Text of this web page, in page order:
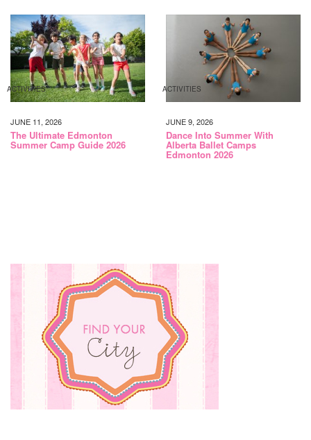
ACTIVITIES
JUNE 11, 2026
The Ultimate Edmonton
Summer Camp Guide 2026
ACTIVITIES
JUNE 9, 2026
Dance Into Summer With
Alberta Ballet Camps
Edmonton 2026